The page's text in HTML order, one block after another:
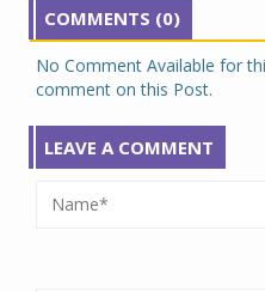
COMMENTS (0)
No Comment Available for
comment on this Post.
LEAVE A COMMENT